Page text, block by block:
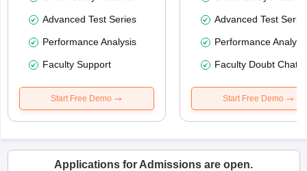
Advanced Test Series
Performance Analysis
Faculty Support
Start Free Demo
Advanced Test
Performance
Faculty Doubt Chat
Start Free Demo
Applications for Admissions are open.